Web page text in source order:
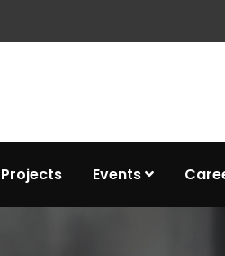
Projects Events